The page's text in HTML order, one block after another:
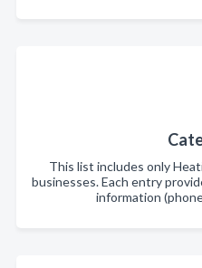
This list includes only
businesses. Each entry
information